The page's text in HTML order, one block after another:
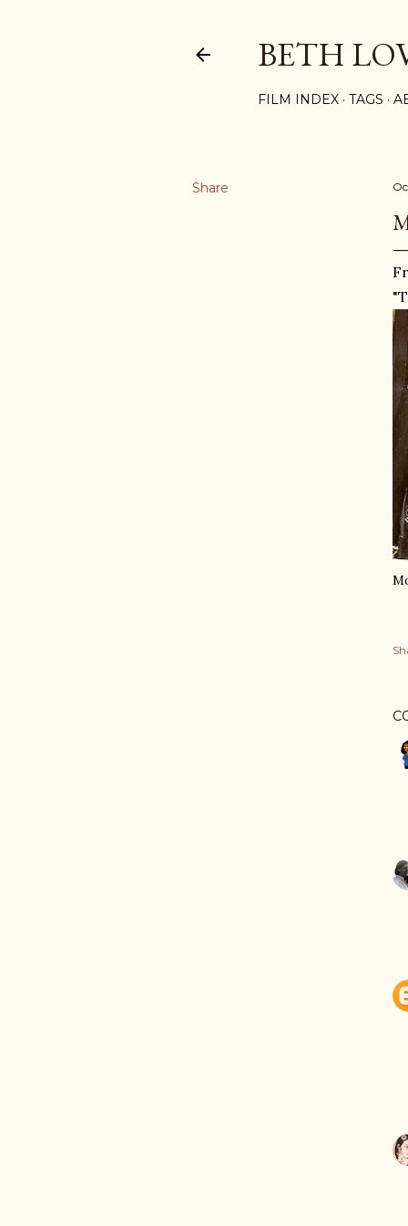
BETH
FILM INDEX TAGS
Share